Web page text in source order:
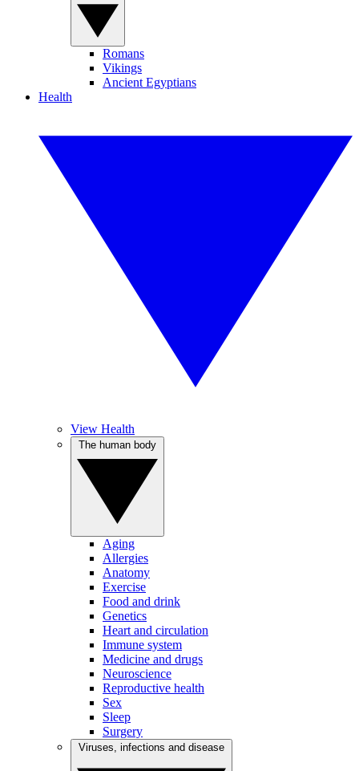
Romans
Vikings
Ancient Egyptians
Health
View Health
Aging
Allergies
Anatomy
Exercise
Food and drink
Genetics
Heart and circulation
Immune system
Medicine and drugs
Neuroscience
Reproductive health
Sex
Sleep
Surgery